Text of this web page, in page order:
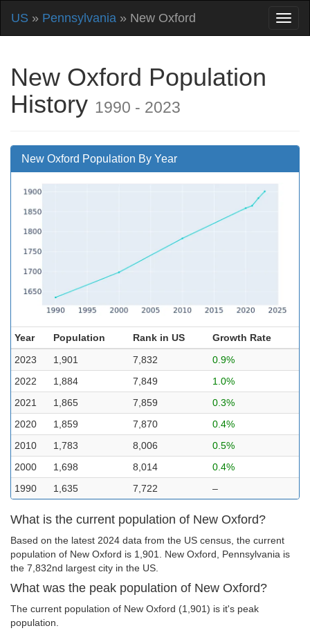
US » Pennsylvania » New Oxford
New Oxford Population
History 1990 - 2023
New Oxford Population By Year
Year Population Rank in US
Growth Rate
2023
1,901 7,832
0.9%
2022
1,884 7,849
1.0%
2021
1,865 7,859
0.3%
2020
1,859 7,870
0.4%
2010
1,783 8,006
0.5%
2000
1,698 8,014
0.4%
1990
1,635 7,722 –
What is the current population of New Oxford?
Based on the latest 2024 data from the US census, the current
population of New Oxford is 1,901. New Oxford, Pennsylvania is
the 7,832nd largest city in the US.
What was the peak population of New Oxford?
The current population of New Oxford (1,901) is it's peak
population.